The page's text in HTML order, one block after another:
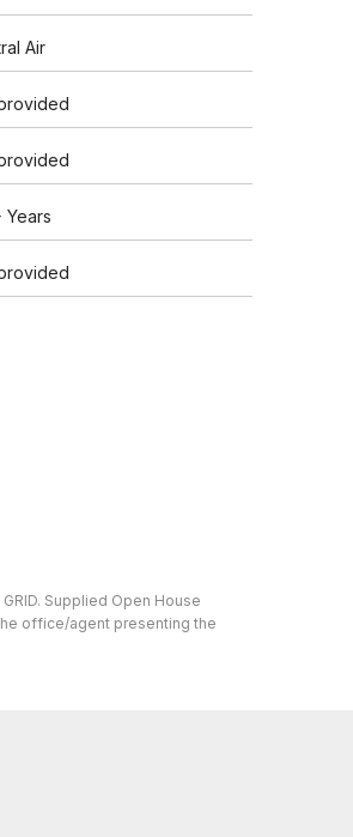
Air
Years
Supplied Open House
office/agent presenting the